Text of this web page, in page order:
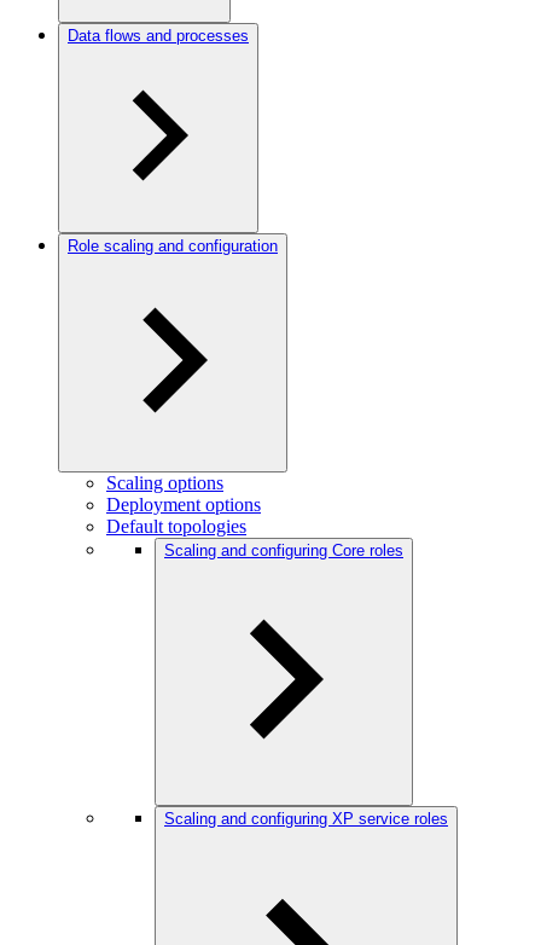
Data flows and processes
Role scaling and configuration
Scaling options
Deployment options
Default topologies
Scaling and configuring Core roles
Scaling and configuring XP service roles